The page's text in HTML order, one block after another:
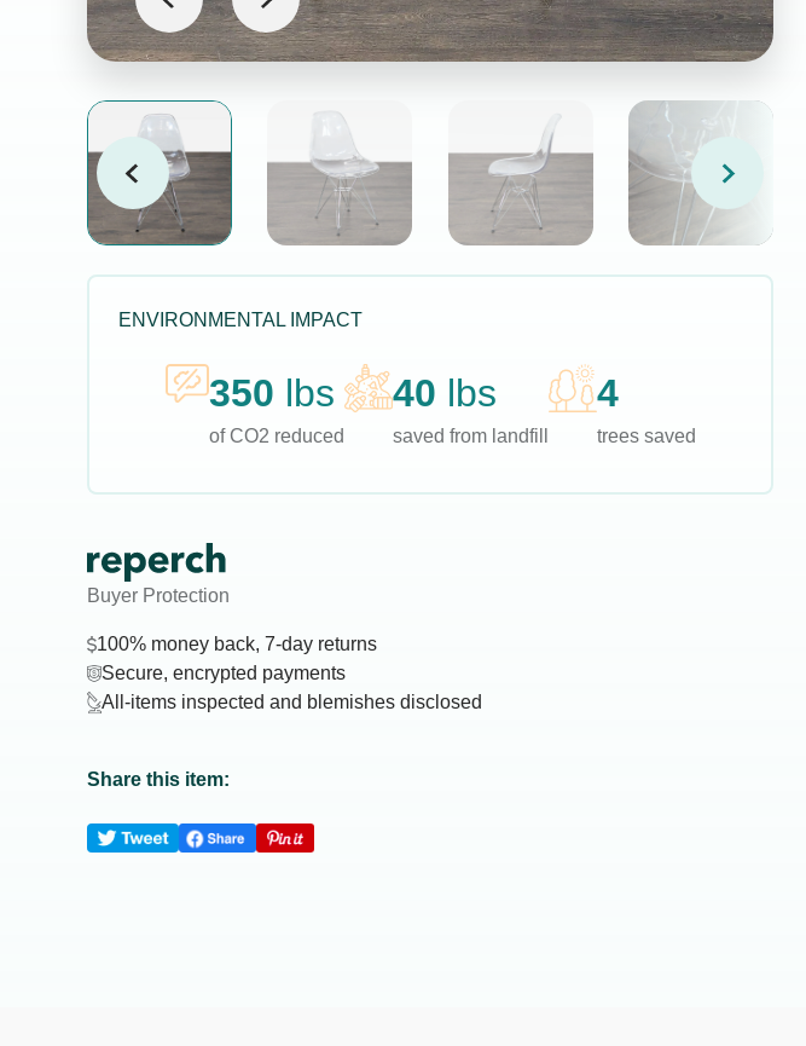
ENVIRONMENTAL IMPACT
350 lbs
of CO2 reduced
40 lbs
saved from landfill
4
trees saved
Buyer Protection
100% money back, 7-day returns
Secure, encrypted payments
All-items inspected and blemishes disclosed
Share this item: